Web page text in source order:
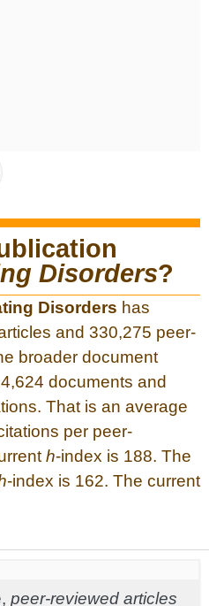
Disorders?
Disorders has
and 330,275 peer-
broader document
documents and
That is an average
per peer-
h-index is 188. The
-index is 162. The current
peer-reviewed articles